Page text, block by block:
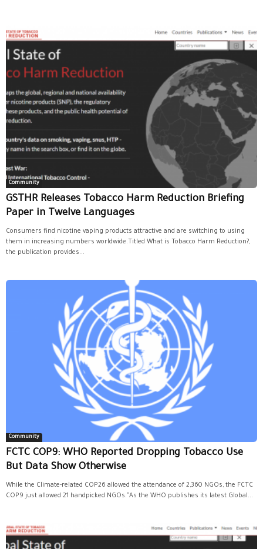
Community
GSTHR Releases Tobacco Harm Reduction Briefing
Paper in Twelve Languages
Consumers find nicotine vaping products attractive and are switching to using
them in increasing numbers worldwide.Titled What is Tobacco Harm Reduction?,
the publication provides...
Community
FCTC COP9: WHO Reported Dropping Tobacco Use
But Data Show Otherwise
While the Climate-related COP26 allowed the attendance of 2,360 NGOs, the FCTC
COP9 just allowed 21 handpicked NGOs."As the WHO publishes its latest Global...